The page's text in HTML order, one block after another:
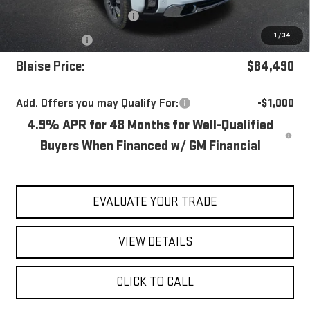
1 / 34
Documentation Fee
Bonus Cash
-$2,000
Blaise Price:
$84,490
Add. Offers you may Qualify For: -$1,000
4.9% APR for 48 Months for Well-Qualified
Buyers When Financed w/ GM Financial
EVALUATE YOUR TRADE
VIEW DETAILS
CLICK TO CALL